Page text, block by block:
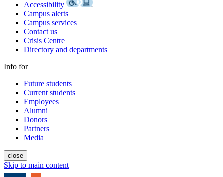
Accessibility
Campus alerts
Campus services
Contact us
Crisis Centre
Directory and departments
Info for
Future students
Current students
Employees
Alumni
Donors
Partners
Media
close
Skip to main content